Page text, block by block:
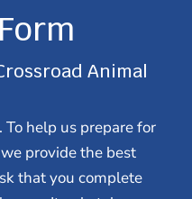
Animal
To help us prepare for
provide the best
that you complete